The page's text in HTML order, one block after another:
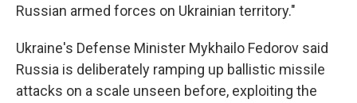
Russian armed forces on Ukrainian territory."
Ukraine's Defense Minister Mykhailo Fedorov said
Russia is deliberately ramping up ballistic missile
attacks on a scale unseen before, exploiting the